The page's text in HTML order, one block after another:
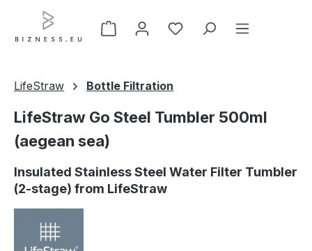
Skip to main content
LifeStraw Bottle Filtration
LifeStraw Go Steel Tumbler 500ml
(aegean sea)
Insulated Stainless Steel Water Filter Tumbler
(2-stage) from LifeStraw